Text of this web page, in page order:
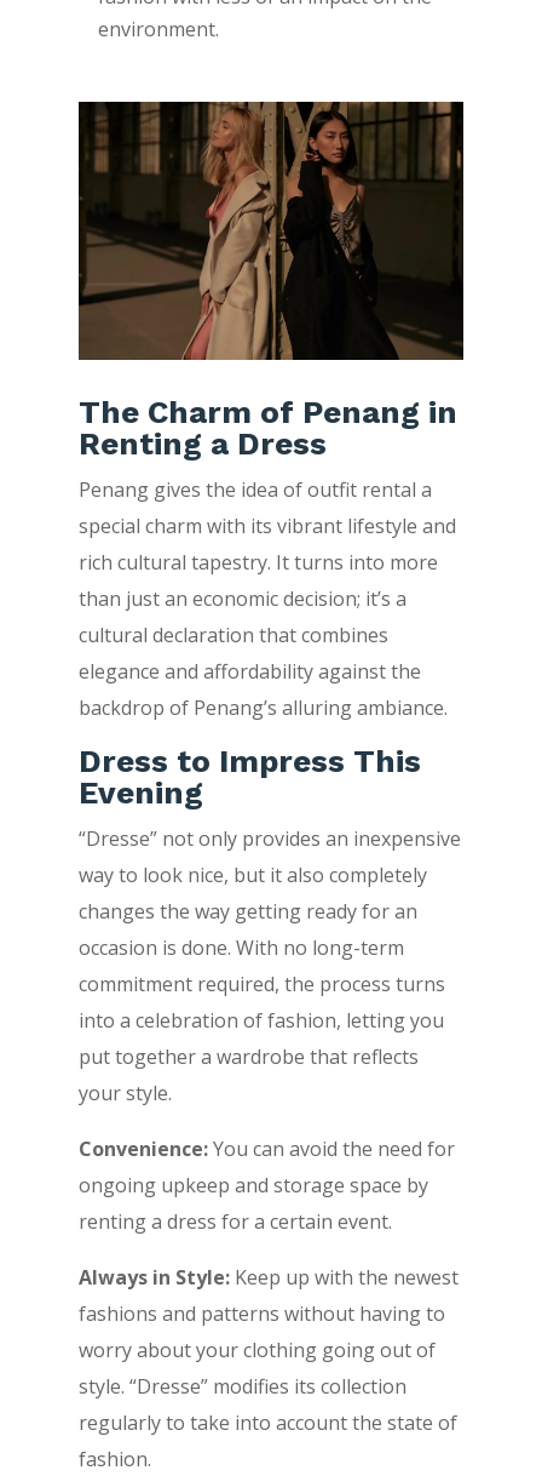
environment.
The Charm of Penang in
Renting a Dress
Penang gives the idea of outfit rental a
special charm with its vibrant lifestyle and
rich cultural tapestry. It turns into more
than just an economic decision; it’s a
cultural declaration that combines
elegance and affordability against the
backdrop of Penang’s alluring ambiance.
Dress to Impress This
Evening
“Dresse” not only provides an inexpensive
way to look nice, but it also completely
changes the way getting ready for an
occasion is done. With no long-term
commitment required, the process turns
into a celebration of fashion, letting you
put together a wardrobe that reflects
your style.
Convenience:You can avoid the need for
ongoing upkeep and storage space by
renting a dress for a certain event.
Always in Style:Keep up with the newest
fashions and patterns without having to
worry about your clothing going out of
style. “Dresse” modifies its collection
regularly to take into account the state of
fashion.